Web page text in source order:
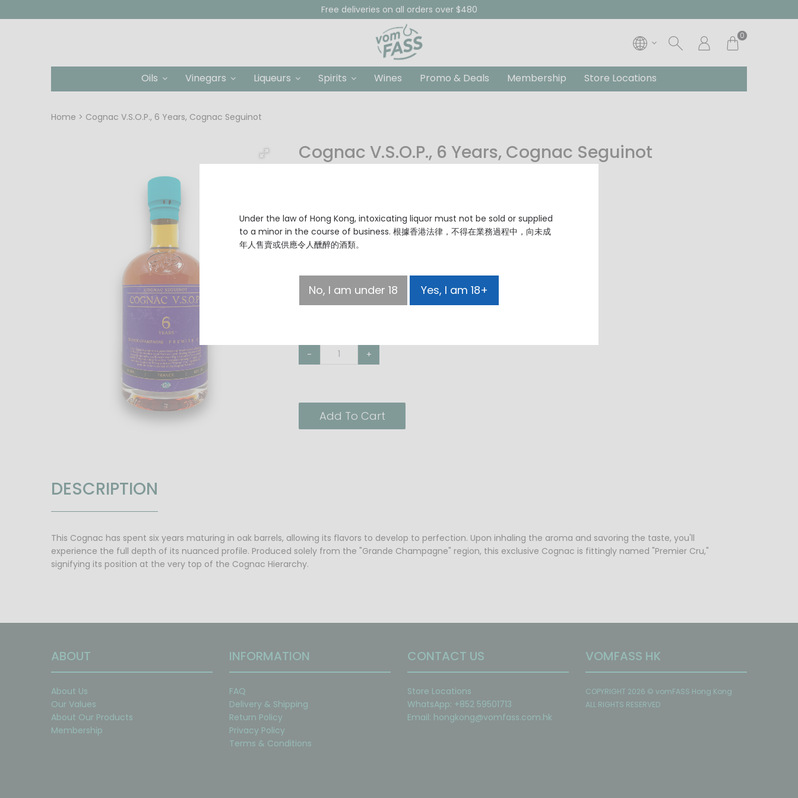
Free deliveries on all orders over $480
0
Oils Vinegars Liqueurs Spirits Wines Promo & Deals Membership Store Locations
Home Cognac V.S.O.P., 6 Years, Cognac Seguinot
Cognac V.S.O.P., 6 Years, Cognac Seguinot
Age: 6 Years
Grade: V.S.O.P. (Very Superior Old Pale)
Type: Cognac Grande Champagne, Premier Cru de Cognac
Size
- +
Add To Cart
DESCRIPTION
This Cognac has spent six years maturing in oak barrels, allowing its flavors to develop to perfection. Upon inhaling the aroma and savoring the taste, you'll
experience the full depth of its nuanced profile. Produced solely from the "Grande Champagne" region, this exclusive Cognac is fittingly named "Premier Cru,"
signifying its position at the very top of the Cognac Hierarchy.
ABOUT
About Us
Our Values
About Our Products
Membership
INFORMATION
FAQ
Delivery & Shipping
Return Policy
Privacy Policy
Terms & Conditions
CONTACT US
Store Locations
WhatsApp: +852 59501713
Email: hongkong@vomfass.com.hk
VOMFASS HK
COPYRIGHT 2026 © vomFASS Hong Kong
ALL RIGHTS RESERVED
Under the law of Hong Kong, intoxicating liquor must not be sold or supplied
to a minor in the course of business. 根據香港法律，不得在業務過程中，向未成
年人售賣或供應令人醺醉的酒類。
No, I am under 18 Yes, I am 18+